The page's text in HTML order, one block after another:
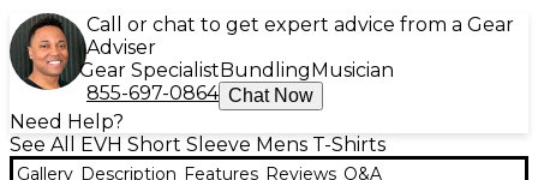
Call or chat to get expert advice from a Gear
Adviser
Gear Specialist Bundling Musician
855-697-0864 Chat Now
Need Help?
See All EVH Short Sleeve Mens T-Shirts
Gallery Description Features Reviews Q&A